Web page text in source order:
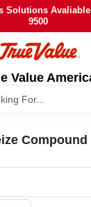
Avaliable
9500
Value
Compound